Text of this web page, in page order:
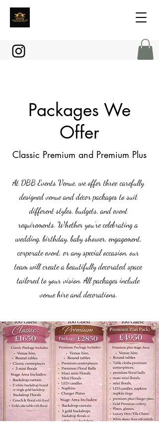
Packages We
Offer
Classic Premium and Premium Plus
At DBB Events Venue, we offer three carefully
designed venue and décor packages to suit
different styles, budgets, and event
requirements. Whether you’re celebrating a
wedding, birthday, baby shower, engagement,
corporate event, or any special occasion, our
team will create a beautifully decorated space
tailored to your vision. All packages include
venue hire and decorations.